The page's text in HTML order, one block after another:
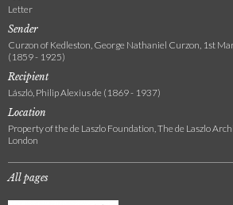
Letter
Sender
Curzon of Kedleston, George Nathaniel Curzon, 1st
(1859 - 1925)
Recipient
László, Philip Alexius de (1869 - 1937)
Location
Property of the de Laszlo Foundation, The de Laszlo
London
All pages